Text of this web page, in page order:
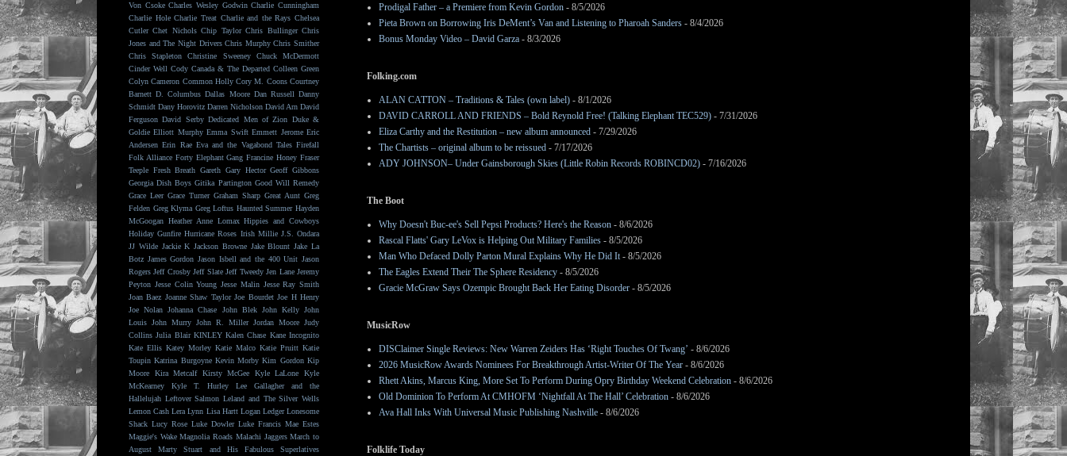
Prodigal Father – a Premiere from Kevin Gordon - 8/5/2026
Pieta Brown on Borrowing Iris DeMent’s Van and Listening to Pharoah Sanders - 8/4/2026
Bonus Monday Video – David Garza - 8/3/2026
Folking.com
ALAN CATTON – Traditions & Tales (own label) - 8/1/2026
DAVID CARROLL AND FRIENDS – Bold Reynold Free! (Talking Elephant TEC529) - 7/31/2026
Eliza Carthy and the Restitution – new album announced - 7/29/2026
The Chartists – original album to be reissued - 7/17/2026
ADY JOHNSON– Under Gainsborough Skies (Little Robin Records ROBINCD02) - 7/16/2026
The Boot
Why Doesn't Buc-ee's Sell Pepsi Products? Here's the Reason - 8/6/2026
Rascal Flatts' Gary LeVox is Helping Out Military Families - 8/5/2026
Man Who Defaced Dolly Parton Mural Explains Why He Did It - 8/5/2026
The Eagles Extend Their The Sphere Residency - 8/5/2026
Gracie McGraw Says Ozempic Brought Back Her Eating Disorder - 8/5/2026
MusicRow
DISClaimer Single Reviews: New Warren Zeiders Has ‘Right Touches Of Twang’ - 8/6/2026
2026 MusicRow Awards Nominees For Breakthrough Artist-Writer Of The Year - 8/6/2026
Rhett Akins, Marcus King, More Set To Perform During Opry Birthday Weekend Celebration - 8/6/2026
Old Dominion To Perform At CMHOFM ‘Nightfall At The Hall’ Celebration - 8/6/2026
Ava Hall Inks With Universal Music Publishing Nashville - 8/6/2026
Folklife Today
Von Csoke Charles Wesley Godwin Charlie Cunningham
Charlie Hole Charlie Treat Charlie and the Rays Chelsea
Cutler Chet Nichols Chip Taylor Chris Bullinger Chris
Jones and The Night Drivers Chris Murphy Chris Smither
Chris Stapleton
Christine Sweeney
Chuck McDermott
Cinder Well Cody Canada & The Departed Colleen Green
Colyn Cameron Common Holly Cory M. Coons Courtney
Barnett D. Columbus Dallas Moore Dan Russell Danny
Schmidt Dany Horovitz Darren Nicholson David Arn David
Ferguson David Serby Dedicated Men of Zion Duke &
Goldie Elliott Murphy Emma Swift Emmett Jerome Eric
Andersen Erin Rae Eva and the Vagabond Tales Firefall
Folk Alliance Forty Elephant Gang Francine Honey Fraser
Teeple Fresh Breath Gareth Gary Hector Geoff Gibbons
Georgia Dish Boys Gitika Partington Good Will Remedy
Grace Leer Grace Turner Graham Sharp Great Aunt Greg
Felden Greg Klyma Greg Loftus Haunted Summer Hayden
McGoogan Heather Anne Lomax Hippies and Cowboys
Holiday Gunfire Hurricane Roses Irish Millie J.S. Ondara
JJ Wilde Jackie K Jackson Browne Jake Blount Jake La
Botz James Gordon Jason Isbell and the 400 Unit Jason
Rogers Jeff Crosby Jeff Slate Jeff Tweedy Jen Lane Jeremy
Peyton Jesse Colin Young Jesse Malin Jesse Ray Smith
Joan Baez Joanne Shaw Taylor Joe Bourdet Joe H Henry
Joe Nolan Johanna Chase John Blek John Kelly John
Louis John Murry John R. Miller Jordan Moore Judy
Collins Julia Blair KINLEY Kalen Chase Kane Incognito
Kate Ellis Katey Morley Katie Malco Katie Pruitt Katie
Toupin Katrina Burgoyne Kevin Morby Kim Gordon Kip
Moore
Kira Metcalf Kirsty McGee Kyle LaLone
Kyle
McKearney
Kyle T. Hurley
Lee Gallagher and the
Hallelujah Leftover Salmon Leland and The Silver Wells
Lemon Cash Lera Lynn Lisa Hartt Logan Ledger Lonesome
Shack Lucy Rose Luke Dowler Luke Francis Mae Estes
Maggie's Wake Magnolia Roads Malachi Jaggers March to
August
Marty Stuart and His Fabulous Superlatives